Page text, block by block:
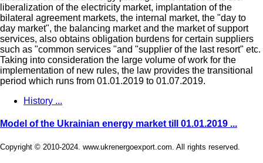
liberalization of the electricity market, implantation of the
bilateral agreement markets, the internal market, the "day to
day market", the balancing market and the market of support
services, also obtains obligation burdens for certain suppliers
such as "common services "and "supplier of the last resort" etc.
Taking into consideration the large volume of work for the
implementation of new rules, the law provides the transitional
period which runs from 01.01.2019 to 01.07.2019.
History ...
Model of the Ukrainian energy market till 01.01.2019 ...
Copyright © 2010-2024. www.ukrenergoexport.com. All rights reserved.